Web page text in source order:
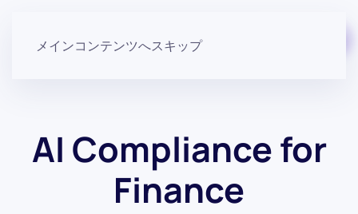
メインコンテンツへスキップ
AI Compliance for
Finance